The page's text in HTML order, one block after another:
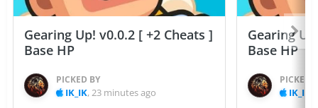
Gearing Up! v0.0.2 [ +2 Cheats ]
Base HP
PICKED BY
IK_IK,23 minutes ago
Gearing
Base HP
PICKED
IK_IK